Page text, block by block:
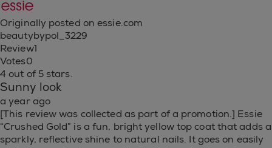
Originally posted on essie.com
beautybypol_3229
Review1
Votes0
4 out of 5 stars.
Sunny look
a year ago
[This review was collected as part of a promotion.] Essie
“Crushed Gold” is a fun, bright yellow top coat that adds a
sparkly, reflective shine to natural nails. It goes on easily